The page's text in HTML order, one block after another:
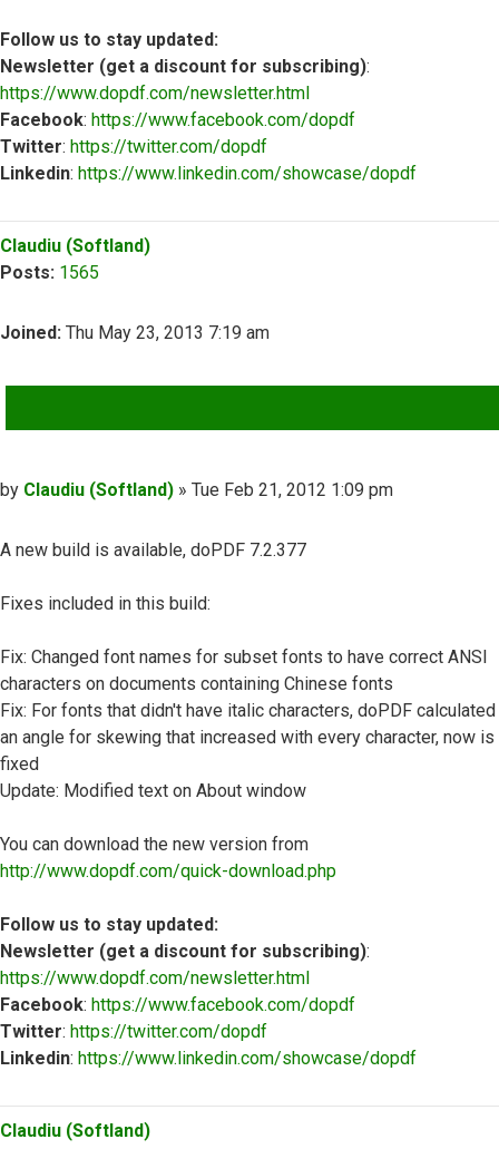
Follow us to stay updated:
Newsletter (get a discount for subscribing):
https://www.dopdf.com/newsletter.html
Facebook: https://www.facebook.com/dopdf
Twitter: https://twitter.com/dopdf
Linkedin: https://www.linkedin.com/showcase/dopdf
Claudiu (Softland)
Posts: 1565
Joined: Thu May 23, 2013 7:19 am
Post
by Claudiu (Softland) » Tue Feb 21, 2012 1:09 pm
A new build is available, doPDF 7.2.377
Fixes included in this build:
Fix: Changed font names for subset fonts to have correct ANSI
characters on documents containing Chinese fonts
Fix: For fonts that didn't have italic characters, doPDF calculated
an angle for skewing that increased with every character, now is
fixed
Update: Modified text on About window
You can download the new version from
http://www.dopdf.com/quick-download.php
Follow us to stay updated:
Newsletter (get a discount for subscribing):
https://www.dopdf.com/newsletter.html
Facebook: https://www.facebook.com/dopdf
Twitter: https://twitter.com/dopdf
Linkedin: https://www.linkedin.com/showcase/dopdf
Claudiu (Softland)